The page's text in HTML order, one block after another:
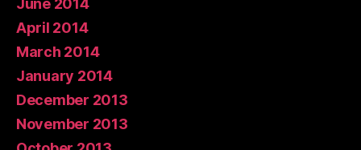
June 2014
April 2014
March 2014
January 2014
December 2013
November 2013